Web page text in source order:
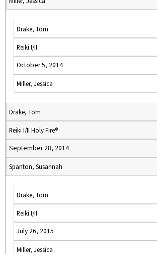
Drake, Tom
Reiki I/II
October 5, 2014
Miller, Jessica
Drake, Tom
Reiki I/II Holy Fire®
September 28, 2014
Spanton, Susannah
Drake, Tom
Reiki I/II
July 26, 2015
Miller, Jessica